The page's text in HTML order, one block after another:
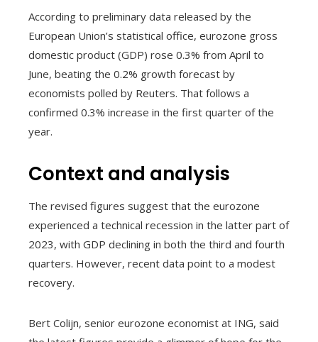
According to preliminary data released by the
European Union’s statistical office, eurozone gross
domestic product (GDP) rose 0.3% from April to
June, beating the 0.2% growth forecast by
economists polled by Reuters. That follows a
confirmed 0.3% increase in the first quarter of the
year.
Context and analysis
The revised figures suggest that the eurozone
experienced a technical recession in the latter part of
2023, with GDP declining in both the third and fourth
quarters. However, recent data point to a modest
recovery.
Bert Colijn, senior eurozone economist at ING, said